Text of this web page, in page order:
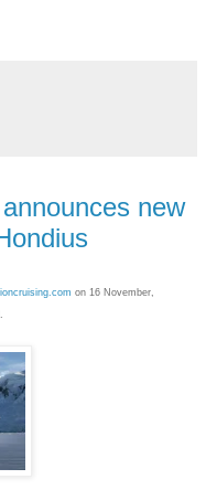
new
on 16 November,